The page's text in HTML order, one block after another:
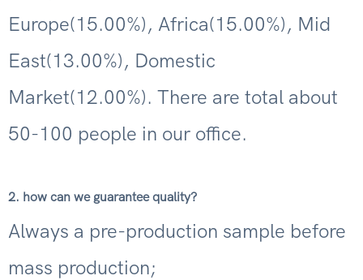
Europe(15.00%), Africa(15.00%), Mid
East(13.00%), Domestic
Market(12.00%). There are total about
50-100 people in our office.
2. how can we guarantee quality?
Always a pre-production sample before
mass production;